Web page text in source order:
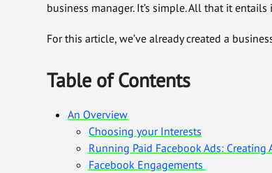
business manager. It’s simple. All that it
For this article, we’ve already created a
Table of Contents
An Overview
Choosing your Interests
Running Paid Facebook Ads: Creating
Facebook Engagements